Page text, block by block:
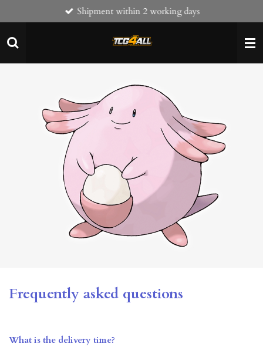
to
main
content
Shipment within 2 working days
Frequently asked questions
What is the delivery time?